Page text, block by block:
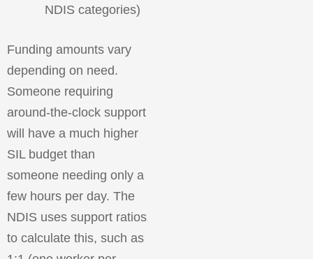
NDIS categories)
Funding amounts vary
depending on need.
Someone requiring
around-the-clock support
will have a much higher
SIL budget than
someone needing only a
few hours per day. The
NDIS uses support ratios
to calculate this, such as